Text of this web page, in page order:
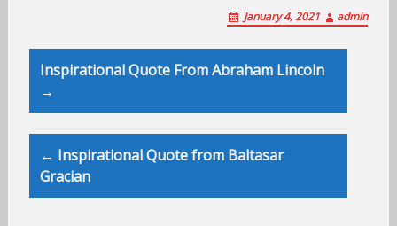
January 4, 2021 admin
Post
navigation
Inspirational Quote From Abraham Lincoln
→
← Inspirational Quote from Baltasar
Gracian